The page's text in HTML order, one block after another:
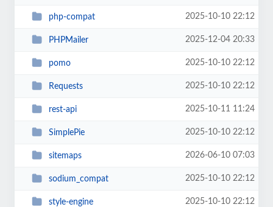
php-compat 2025-10-10 22:12
PHPMailer 2025-12-04 20:33
pomo 2025-10-10 22:12
Requests 2025-10-10 22:12
rest-api 2025-10-11 11:24
SimplePie 2025-10-10 22:12
sitemaps 2026-06-10 07:03
sodium_compat 2025-10-10 22:12
style-engine 2025-10-10 22:12